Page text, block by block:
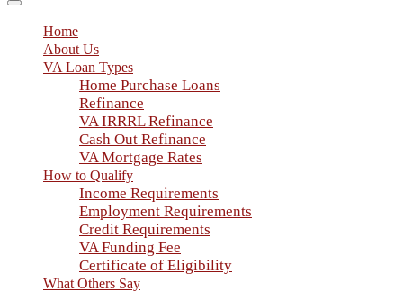
Toggle
Home
About Us
VA Loan Types
Home Purchase Loans
Refinance
VA IRRRL Refinance
Cash Out Refinance
VA Mortgage Rates
How to Qualify
Income Requirements
Employment Requirements
Credit Requirements
VA Funding Fee
Certificate of Eligibility
What Others Say